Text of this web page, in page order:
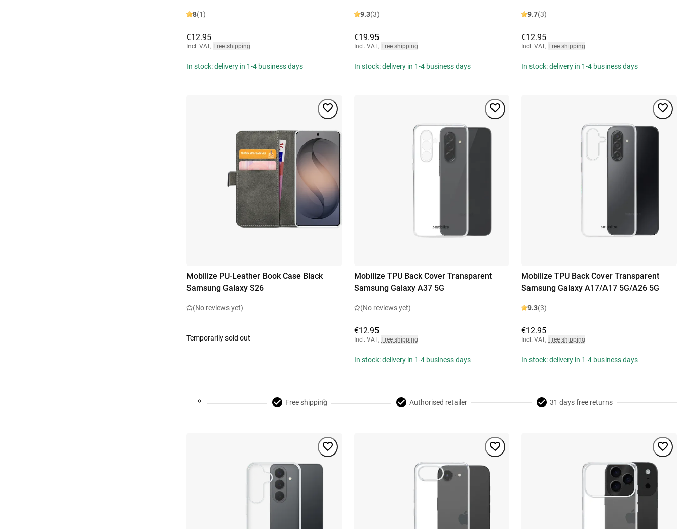
8(1)
€12.95
Incl. VAT, Free shipping
In stock: delivery in 1-4 business days
9.3(3)
€19.95
Incl. VAT, Free shipping
In stock: delivery in 1-4 business days
9.7(3)
€12.95
Incl. VAT, Free shipping
In stock: delivery in 1-4 business days
Mobilize PU-Leather Book Case Black
Samsung Galaxy S26
(No reviews yet)
Temporarily sold out
Mobilize TPU Back Cover Transparent
Samsung Galaxy A37 5G
(No reviews yet)
€12.95
Incl. VAT, Free shipping
In stock: delivery in 1-4 business days
Mobilize TPU Back Cover Transparent
Samsung Galaxy A17/A17 5G/A26 5G
9.3(3)
€12.95
Incl. VAT, Free shipping
In stock: delivery in 1-4 business days
Free shipping Authorised retailer 31 days free returns